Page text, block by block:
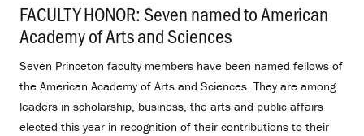
FACULTY HONOR: Seven named to American
Academy of Arts and Sciences
Seven Princeton faculty members have been named fellows of
the American Academy of Arts and Sciences. They are among
leaders in scholarship, business, the arts and public affairs
elected this year in recognition of their contributions to their